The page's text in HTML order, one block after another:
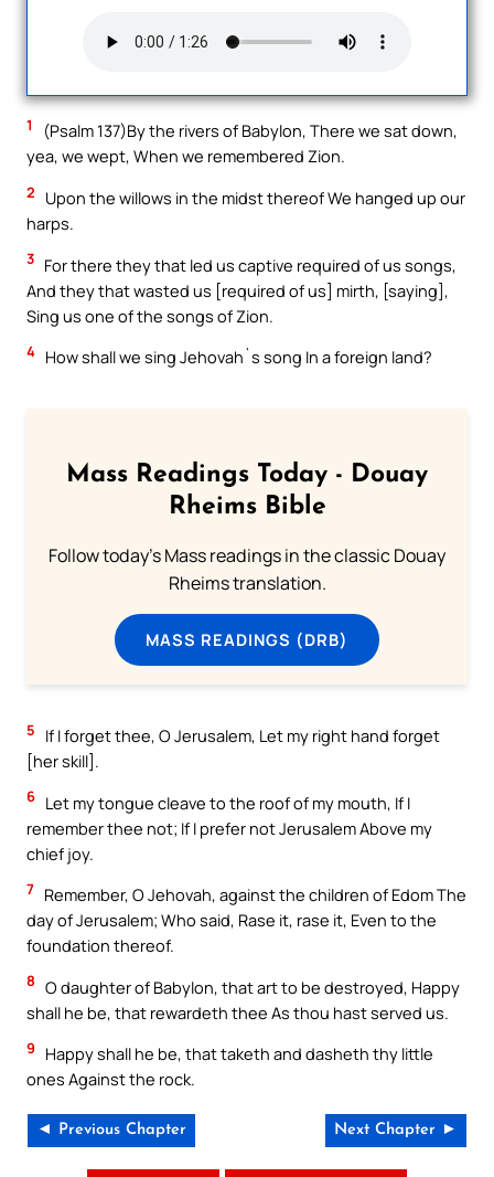
1
(Psalm 137)By the rivers of Babylon, There we sat down,
yea, we wept, When we remembered Zion.
2
Upon the willows in the midst thereof We hanged up our
harps.
3 For there they that led us captive required of us songs,
And they that wasted us [required of us] mirth, [saying],
Sing us one of the songs of Zion.
4 How shall we sing Jehovah`s song In a foreign land?
Mass Readings Today - Douay
Rheims Bible
Follow today's Mass readings in the classic Douay
Rheims translation.
MASS READINGS (DRB)
5
If I forget thee, O Jerusalem, Let my right hand forget
[her skill].
6 Let my tongue cleave to the roof of my mouth, If I
remember thee not; If I prefer not Jerusalem Above my
chief joy.
7 Remember, O Jehovah, against the children of Edom The
day of Jerusalem; Who said, Rase it, rase it, Even to the
foundation thereof.
8 O daughter of Babylon, that art to be destroyed, Happy
shall he be, that rewardeth thee As thou hast served us.
9
Happy shall he be, that taketh and dasheth thy little
ones Against the rock.
◄ Previous Chapter Next Chapter ►